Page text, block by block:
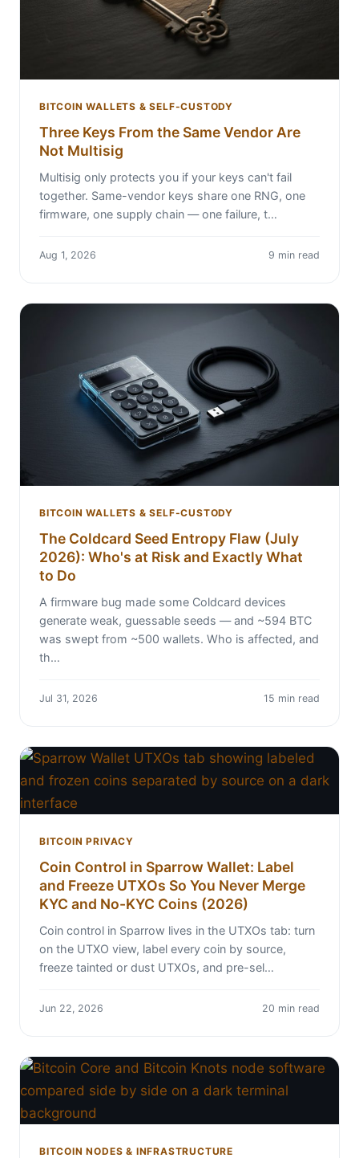
BITCOIN WALLETS & SELF-CUSTODY
Three Keys From the Same Vendor Are
Not Multisig
Multisig only protects you if your keys can't fail
together. Same-vendor keys share one RNG, one
firmware, one supply chain — one failure, t…
Aug 1, 2026 9 min read
BITCOIN WALLETS & SELF-CUSTODY
The Coldcard Seed Entropy Flaw (July
2026): Who's at Risk and Exactly What
to Do
A firmware bug made some Coldcard devices
generate weak, guessable seeds — and ~594 BTC
was swept from ~500 wallets. Who is affected, and
th…
Jul 31, 2026 15 min read
BITCOIN PRIVACY
Coin Control in Sparrow Wallet: Label
and Freeze UTXOs So You Never Merge
KYC and No-KYC Coins (2026)
Coin control in Sparrow lives in the UTXOs tab: turn
on the UTXO view, label every coin by source,
freeze tainted or dust UTXOs, and pre-sel…
Jun 22, 2026 20 min read
BITCOIN NODES & INFRASTRUCTURE